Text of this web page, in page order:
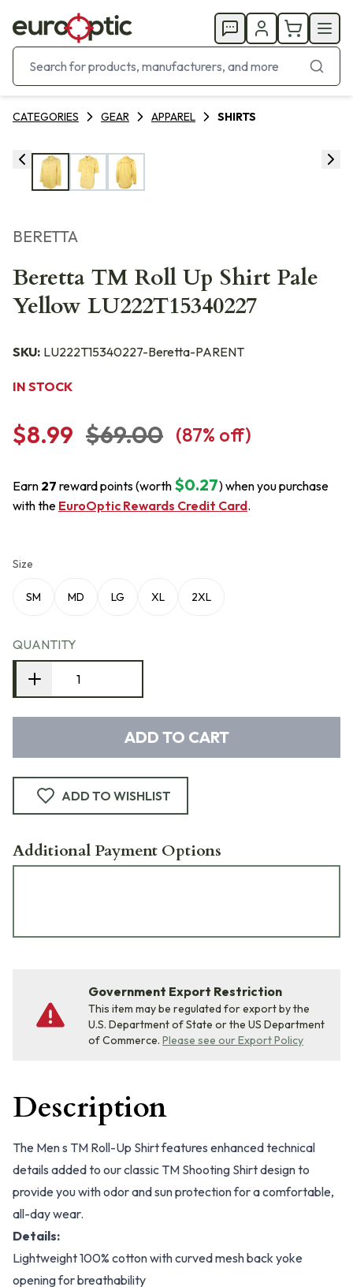
CATEGORIES GEAR APPAREL SHIRTS
BERETTA
Beretta TM Roll Up Shirt Pale
Yellow LU222T15340227
SKU: LU222T15340227-Beretta-PARENT
IN STOCK
$8.99 $69.00 (87% off)
Earn 27 reward points (worth $0.27) when you purchase
with the EuroOptic Rewards Credit Card.
Size
SM MD LG XL 2XL
QUANTITY
ADD TO CART
ADD TO WISHLIST
Additional Payment Options
Government Export Restriction
This item may be regulated for export by the
U.S. Department of State or the US Department
of Commerce. Please see our Export Policy
Description
The Men s TM Roll-Up Shirt features enhanced technical
details added to our classic TM Shooting Shirt design to
provide you with odor and sun protection for a comfortable,
all-day wear.
Details:
Lightweight 100% cotton with curved mesh back yoke
opening for breathability